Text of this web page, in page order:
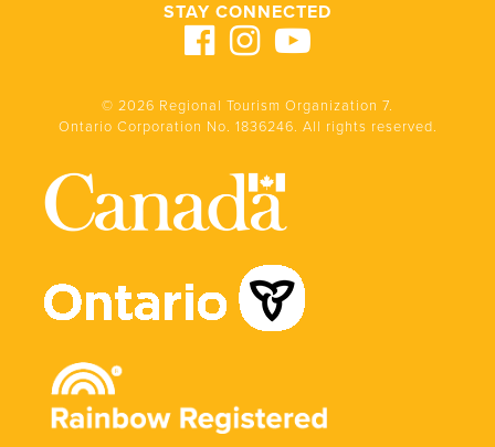
STAY CONNECTED
© 2026 Regional Tourism Organization 7.
Ontario Corporation No. 1836246. All rights reserved.